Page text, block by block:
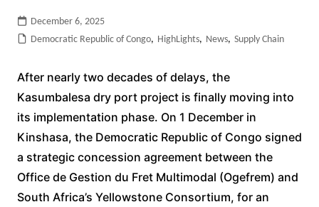
December 6, 2025
Democratic Republic of Congo, HighLights, News, Supply Chain
After nearly two decades of delays, the
Kasumbalesa dry port project is finally moving into
its implementation phase. On 1 December in
Kinshasa, the Democratic Republic of Congo signed
a strategic concession agreement between the
Office de Gestion du Fret Multimodal (Ogefrem) and
South Africa’s Yellowstone Consortium, for an